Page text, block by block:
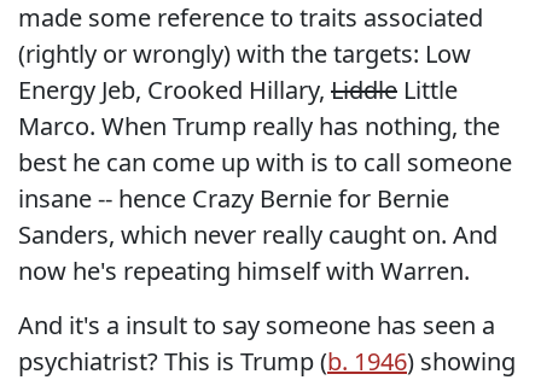
made some reference to traits associated
(rightly or wrongly) with the targets: Low
Energy Jeb, Crooked Hillary, Liddle Little
Marco. When Trump really has nothing, the
best he can come up with is to call someone
insane -- hence Crazy Bernie for Bernie
Sanders, which never really caught on. And
now he's repeating himself with Warren.
And it's a insult to say someone has seen a
psychiatrist? This is Trump (b. 1946) showing